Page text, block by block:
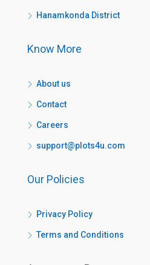
Hanamkonda District
Know More
About us
Contact
Careers
support@plots4u.com
Our Policies
Privacy Policy
Terms and Conditions